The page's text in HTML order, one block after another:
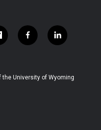
f
a
b
l
i
e
University of Wyoming